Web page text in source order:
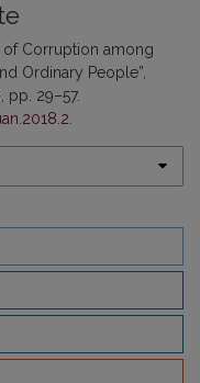
of Corruption among
Ordinary People”,
pp. 29–57.